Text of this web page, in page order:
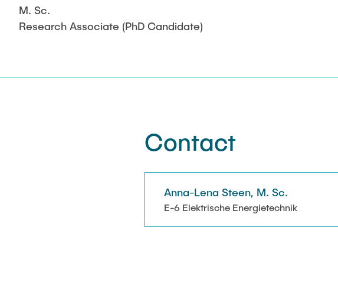
M. Sc.
Research Associate (PhD Candidate)
Contact
Anna-Lena Steen, M. Sc.
E-6 Elektrische Energietechnik